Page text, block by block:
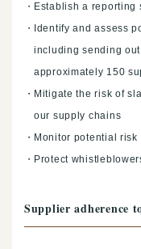
Establish a reporting
Identify and assess
including sending
approximately 150
Mitigate the risk of
our supply chains
Monitor potential
Protect
Supplier adherence